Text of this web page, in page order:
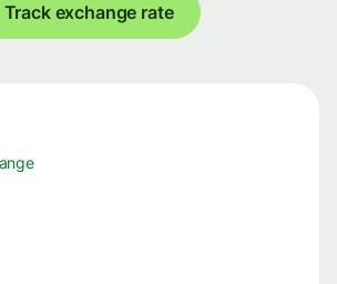
Track exchange rate